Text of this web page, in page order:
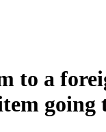
to a